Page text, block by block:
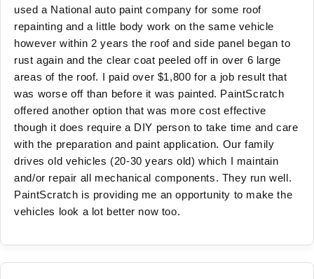
used a National auto paint company for some roof
repainting and a little body work on the same vehicle
however within 2 years the roof and side panel began to
rust again and the clear coat peeled off in over 6 large
areas of the roof. I paid over $1,800 for a job result that
was worse off than before it was painted. PaintScratch
offered another option that was more cost effective
though it does require a DIY person to take time and care
with the preparation and paint application. Our family
drives old vehicles (20-30 years old) which I maintain
and/or repair all mechanical components. They run well.
PaintScratch is providing me an opportunity to make the
vehicles look a lot better now too.